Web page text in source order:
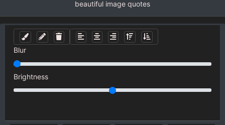
beautiful image quotes
Blur
Brightness